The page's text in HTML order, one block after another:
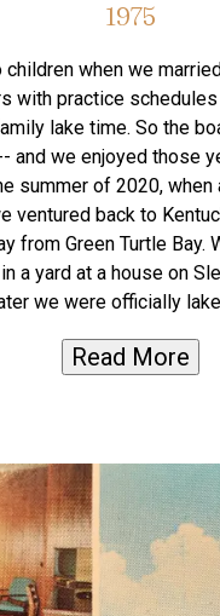
1975
children when we
with practice
lake time. So the
and we enjoyed those
summer of 2020,
ventured back to
from Green Turtle Bay.
a yard at a house on
we were officially
Read More